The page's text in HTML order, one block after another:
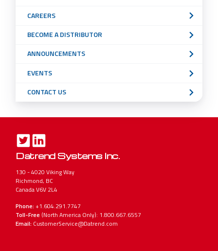
CAREERS
BECOME A DISTRIBUTOR
ANNOUNCEMENTS
EVENTS
CONTACT US
Datrend Systems Inc.
130 - 4020 Viking Way
Richmond, BC
Canada V6V 2L4
Phone: +1.604.291.7747
Toll-Free (North America Only): 1.800.667.6557
Email: CustomerService@Datrend.com